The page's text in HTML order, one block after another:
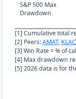
S&P 500 Max
Drawdown
[1] Cumulative total
[2] Peers:AMAT, KLAC
[3] Win Rate = % of
[4] Max drawdown
[5] 2026 data is for